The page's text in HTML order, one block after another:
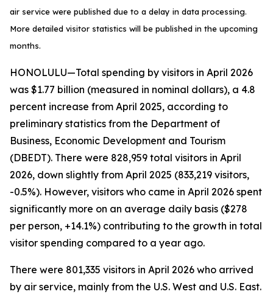
air service were published due to a delay in data processing.
More detailed visitor statistics will be published in the upcoming
months.
HONOLULU—Total spending by visitors in April 2026
was $1.77 billion (measured in nominal dollars), a 4.8
percent increase from April 2025, according to
preliminary statistics from the Department of
Business, Economic Development and Tourism
(DBEDT). There were 828,959 total visitors in April
2026, down slightly from April 2025 (833,219 visitors,
-0.5%). However, visitors who came in April 2026 spent
significantly more on an average daily basis ($278
per person, +14.1%) contributing to the growth in total
visitor spending compared to a year ago.
There were 801,335 visitors in April 2026 who arrived
by air service, mainly from the U.S. West and U.S. East.